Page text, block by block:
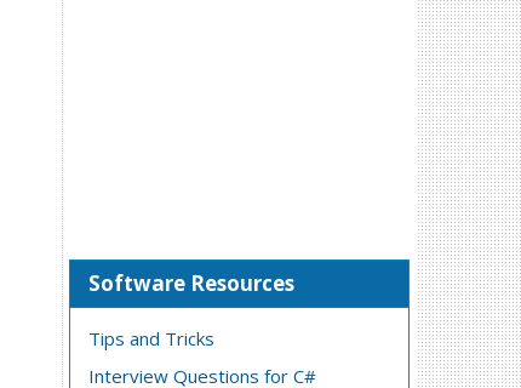
Software Resources
Tips and Tricks
Interview Questions for C#